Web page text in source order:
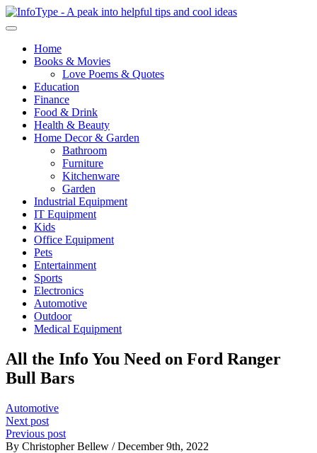
Home
Books & Movies
Love Poems & Quotes
Education
Finance
Food & Drink
Health & Beauty
Home Decor & Garden
Bathroom
Furniture
Kitchenware
Garden
Industrial Equipment
IT Equipment
Kids
Office Equipment
Pets
Entertainment
Sports
Electronics
Automotive
Outdoor
Medical Equipment
All the Info You Need on Ford Ranger
Bull Bars
Automotive
Next post
Previous post
By Christopher Bellew / December 9th, 2022